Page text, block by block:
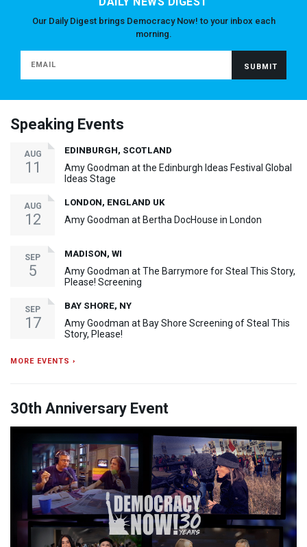
Our Daily Digest brings Democracy Now! to your inbox each
morning.
Speaking Events
AUG
11
EDINBURGH, SCOTLAND
Amy Goodman at the Edinburgh Ideas Festival Global
Ideas Stage
AUG
12
LONDON, ENGLAND UK
Amy Goodman at Bertha DocHouse in London
SEP
5
MADISON, WI
Amy Goodman at The Barrymore for Steal This Story,
Please! Screening
SEP
17
BAY SHORE, NY
Amy Goodman at Bay Shore Screening of Steal This
Story, Please!
MORE EVENTS ›
30th Anniversary Event